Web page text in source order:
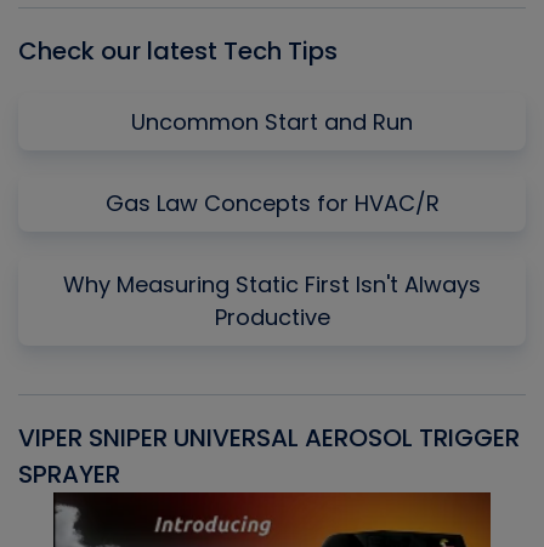
Check our latest Tech Tips
Uncommon Start and Run
Gas Law Concepts for HVAC/R
Why Measuring Static First Isn't Always
Productive
VIPER SNIPER UNIVERSAL AEROSOL TRIGGER
SPRAYER